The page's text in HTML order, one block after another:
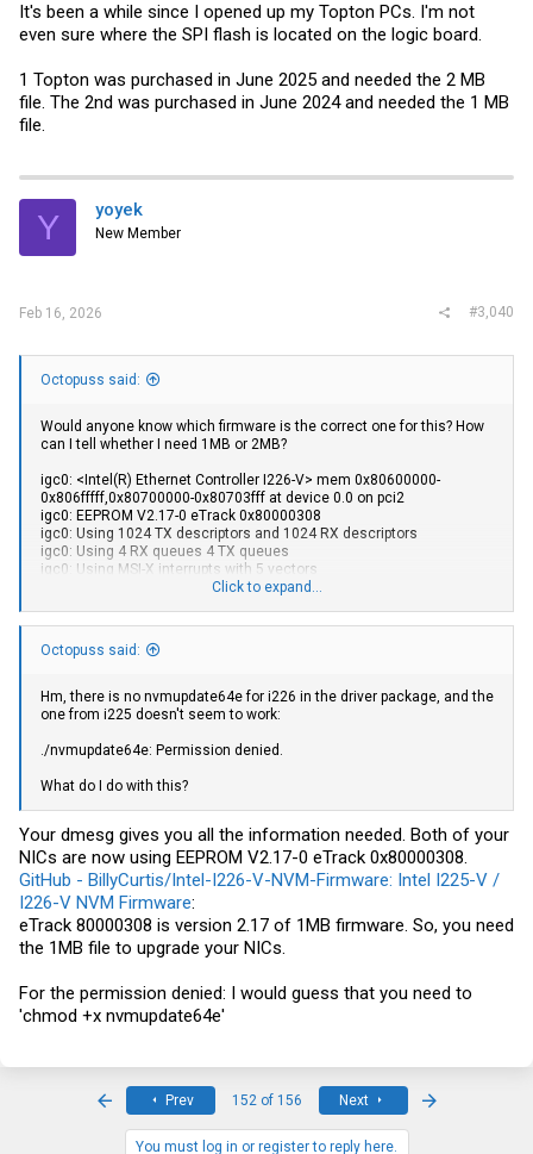
It's been a while since I opened up my Topton PCs. I'm not
even sure where the SPI flash is located on the logic board.
1 Topton was purchased in June 2025 and needed the 2 MB
file. The 2nd was purchased in June 2024 and needed the 1 MB
file.
Y yoyek
New Member
Feb 16, 2026 #3,040
Octopuss said:
Would anyone know which firmware is the correct one for this? How
can I tell whether I need 1MB or 2MB?
igc0: <Intel(R) Ethernet Controller I226-V> mem 0x80600000-
0x806fffff,0x80700000-0x80703fff at device 0.0 on pci2
igc0: EEPROM V2.17-0 eTrack 0x80000308
igc0: Using 1024 TX descriptors and 1024 RX descriptors
igc0: Using 4 RX queues 4 TX queues
igc0: Using MSI-X interrupts with 5 vectors
igc0: Ethernet address: a8:b8:e0:02:87:15
igc1: <Intel(R) Ethernet Controller I226-V> mem 0x80400000-
0x804fffff,0x80500000-0x80503fff at device 0.0 on pci3
igc1: EEPROM V2.17-0 eTrack 0x80000308
Click to expand...
Octopuss said:
Hm, there is no nvmupdate64e for i226 in the driver package, and the
one from i225 doesn't seem to work:
./nvmupdate64e: Permission denied.
What do I do with this?
Your dmesg gives you all the information needed. Both of your
NICs are now using EEPROM V2.17-0 eTrack 0x80000308.
GitHub - BillyCurtis/Intel-I226-V-NVM-Firmware: Intel I225-V /
I226-V NVM Firmware:
eTrack 80000308 is version 2.17 of 1MB firmware. So, you need
the 1MB file to upgrade your NICs.
For the permission denied: I would guess that you need to
'chmod +x nvmupdate64e'
Prev 152 of 156 Next
You must log in or register to reply here.